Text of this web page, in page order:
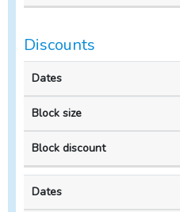
Discounts
Dates
size
discount